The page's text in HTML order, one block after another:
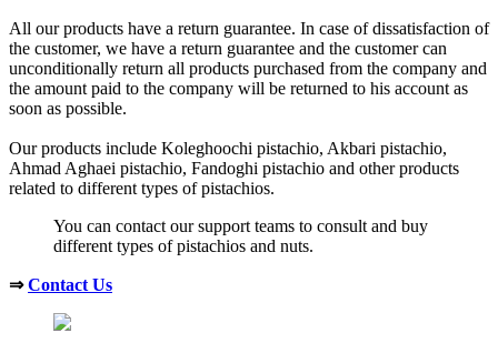
All our products have a return guarantee. In case of dissatisfaction of
the customer, we have a return guarantee and the customer can
unconditionally return all products purchased from the company and
the amount paid to the company will be returned to his account as
soon as possible.
Our products include Koleghoochi pistachio, Akbari pistachio,
Ahmad Aghaei pistachio, Fandoghi pistachio and other products
related to different types of pistachios.
You can contact our support teams to consult and buy
different types of pistachios and nuts.
⇒Contact Us